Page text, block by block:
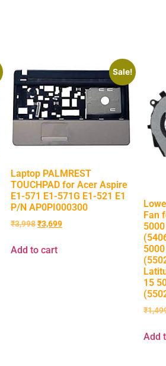
Sale!
Laptop PALMREST
TOUCHPAD for Acer Aspire
E1-571 E1-571G E1-521 E1
P/N AP0PI000300
₹3,998₹3,699
Add to cart
Fan
15
₹
Add